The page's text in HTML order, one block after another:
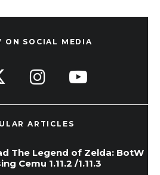
ON SOCIAL MEDIA
ARTICLES
The Legend of Zelda: BotW
Cemu 1.11.2 /1.11.3